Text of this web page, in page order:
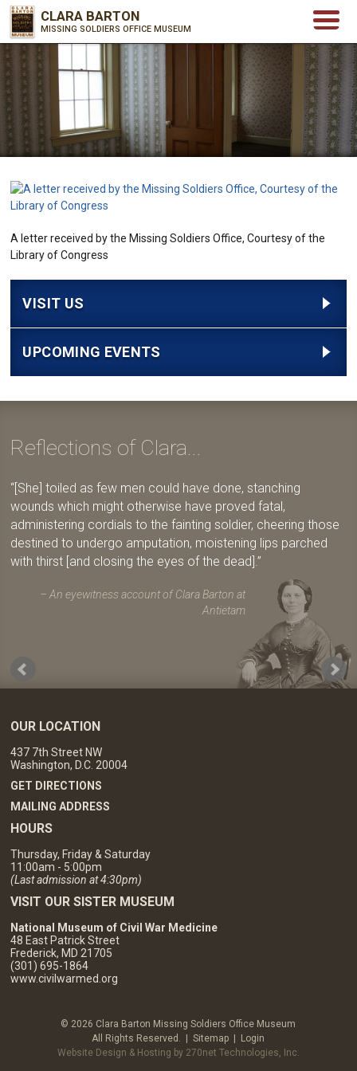
CLARA BARTON
MISSING SOLDIERS OFFICE MUSEUM
A letter received by the Missing Soldiers Office, Courtesy of the
Library of Congress
VISIT US
UPCOMING EVENTS
Reflections of Clara...
[She] toiled as few men could have done, stanching
wounds which might otherwise have proved fatal,
administering cordials to the fainting soldier, cheering those
destined to undergo amputation, moistening lips parched
with thirst [and closing the eyes of the dead].
An eyewitness account of Clara Barton at
Antietam
OUR LOCATION
437 7th Street NW
Washington, D.C. 20004
GET DIRECTIONS
MAILING ADDRESS
HOURS
Thursday, Friday & Saturday
11:00am - 5:00pm
(Last admission at 4:30pm)
VISIT OUR SISTER MUSEUM
National Museum of Civil War Medicine
48 East Patrick Street
Frederick, MD 21705
(301) 695-1864
www.civilwarmed.org
© 2026 Clara Barton Missing Soldiers Office Museum
All Rights Reserved. |Sitemap | Login
Website Design & Hosting by 270net Technologies, Inc.